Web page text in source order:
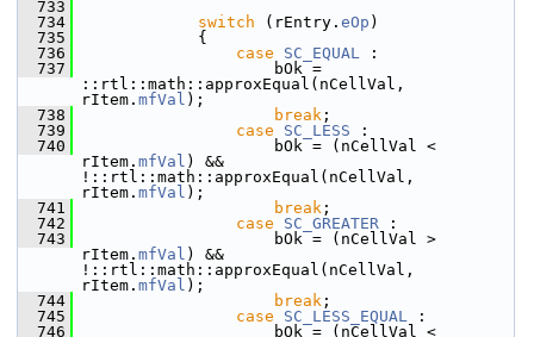
  733
  734
switch (rEntry. eOp )
  735
            {
  736
case SC_EQUAL :
  737
                    bOk =
::rtl::math::approxEqual(nCellVal,
rItem. mfVal );
  738
break ;
  739
case SC_LESS :
  740
                    bOk = (nCellVal <
rItem. mfVal ) &&
!::rtl::math::approxEqual(nCellVal,
rItem. mfVal );
  741
break ;
  742
case SC_GREATER :
  743
                    bOk = (nCellVal >
rItem. mfVal ) &&
!::rtl::math::approxEqual(nCellVal,
rItem. mfVal );
  744
break ;
  745
case SC_LESS_EQUAL :
  746
                    bOk = (nCellVal <